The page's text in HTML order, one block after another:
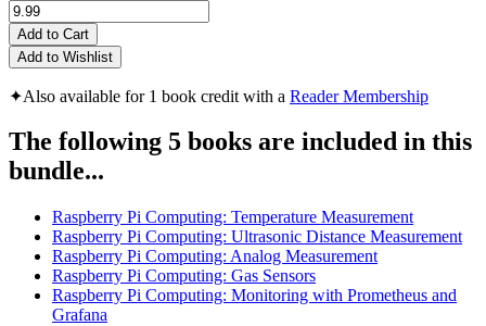
Add to Cart
Add to Wishlist
✦Also available for 1 book credit with a Reader Membership
The following 5 books are included in this
bundle...
Raspberry Pi Computing: Temperature Measurement
Raspberry Pi Computing: Ultrasonic Distance Measurement
Raspberry Pi Computing: Analog Measurement
Raspberry Pi Computing: Gas Sensors
Raspberry Pi Computing: Monitoring with Prometheus and
Grafana